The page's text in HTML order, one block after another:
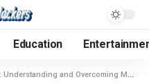
Education
and Overcoming Mental Fatigue in a Fast-Paced World